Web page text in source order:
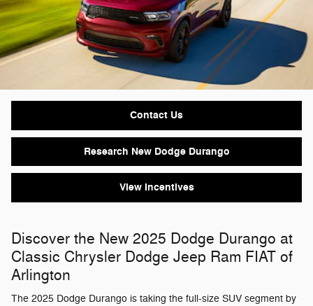
Contact Us
Research New Dodge Durango
View Incentives
Discover the New 2025 Dodge Durango at
Classic Chrysler Dodge Jeep Ram FIAT of
Arlington
The 2025 Dodge Durango is taking the full-size SUV segment by